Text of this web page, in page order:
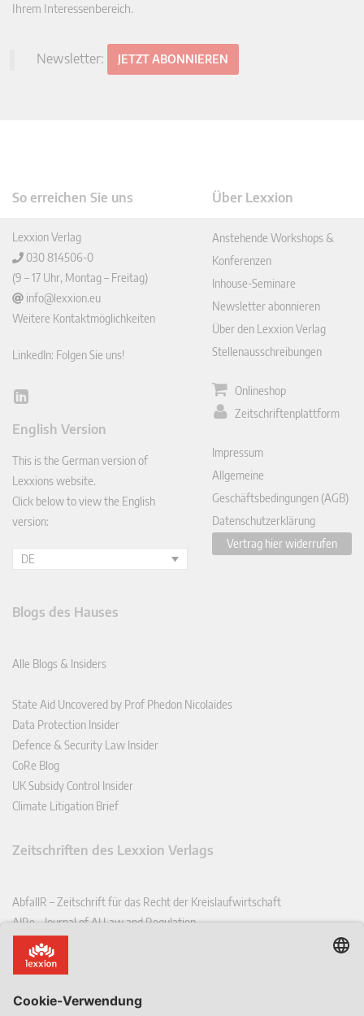
Ihrem Interessenbereich.
Newsletter: JETZT ABONNIEREN
So erreichen Sie uns
Lexxion Verlag
030 814506-0
(9 – 17 Uhr, Montag – Freitag)
info@lexxion.eu
Weitere Kontaktmöglichkeiten
LinkedIn: Folgen Sie uns!
Lin
In
English Version
This is the German version of
Lexxions website.
Click below to view the English
version:
DE
Über Lexxion
Anstehende Workshops &
Konferenzen
Inhouse-Seminare
Newsletter abonnieren
Über den Lexxion Verlag
Stellenausschreibungen
Onlineshop
Zeitschriftenplattform
Impressum
Allgemeine
Geschäftsbedingungen (AGB)
Datenschutzerklärung
Vertrag hier widerrufen
Blogs des Hauses
Alle Blogs & Insiders
State Aid Uncovered by Prof Phedon Nicolaides
Data Protection Insider
Defence & Security Law Insider
CoRe Blog
UK Subsidy Control Insider
Climate Litigation Brief
Zeitschriften des Lexxion Verlags
AbfallR – Zeitschrift für das Recht der Kreislaufwirtschaft
AIRe – Journal of AI Law and Regulation
CCLR – Carbon & Climate Law Review
CoRe – European Competition and Regulatory Law Review
EDSeQ – European Defence & Security Law & Policy Quarterly